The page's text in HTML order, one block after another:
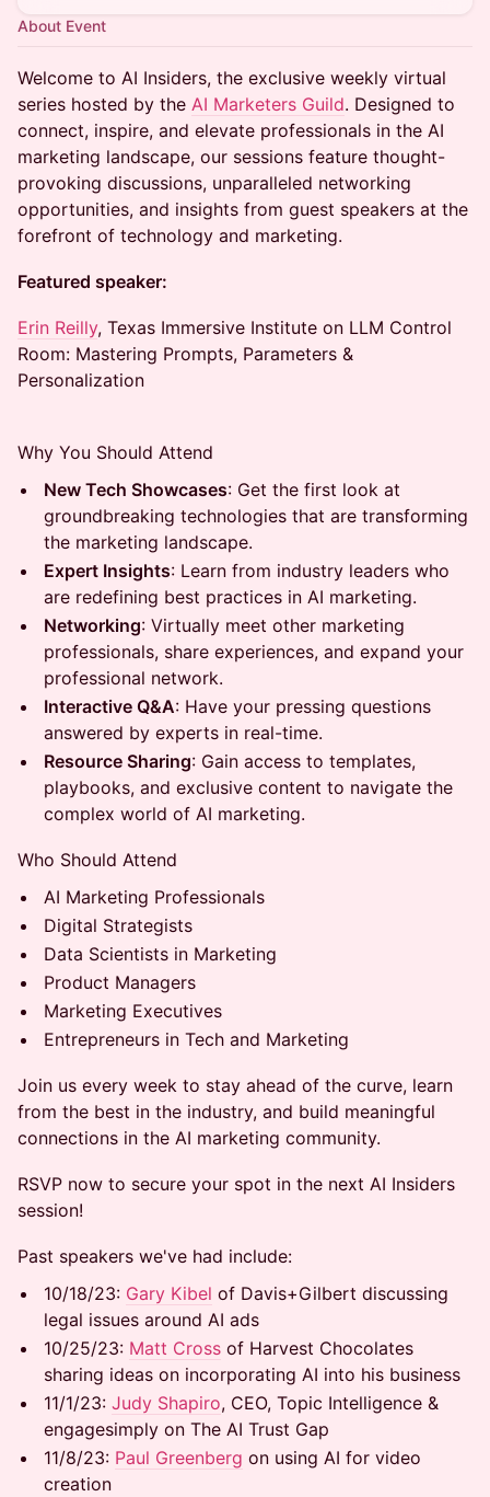
About Event
Welcome to AI Insiders, the exclusive weekly virtual
series hosted by the AI Marketers Guild. Designed to
connect, inspire, and elevate professionals in the AI
marketing landscape, our sessions feature thought-
provoking discussions, unparalleled networking
opportunities, and insights from guest speakers at the
forefront of technology and marketing.
Featured speaker:
Erin Reilly, Texas Immersive Institute on LLM Control
Room: Mastering Prompts, Parameters &
Personalization
Why You Should Attend
New Tech Showcases: Get the first look at
groundbreaking technologies that are transforming
the marketing landscape.
Expert Insights: Learn from industry leaders who
are redefining best practices in AI marketing.
Networking: Virtually meet other marketing
professionals, share experiences, and expand your
professional network.
Interactive Q&A: Have your pressing questions
answered by experts in real-time.
Resource Sharing: Gain access to templates,
playbooks, and exclusive content to navigate the
complex world of AI marketing.
Who Should Attend
AI Marketing Professionals
Digital Strategists
Data Scientists in Marketing
Product Managers
Marketing Executives
Entrepreneurs in Tech and Marketing
Join us every week to stay ahead of the curve, learn
from the best in the industry, and build meaningful
connections in the AI marketing community.
RSVP now to secure your spot in the next AI Insiders
session!
​Past speakers we've had include:
10/18/23: Gary Kibel of Davis+Gilbert discussing
legal issues around AI ads
​​10/25/23: Matt Cross of Harvest Chocolates
sharing ideas on incorporating AI into his business
​​11/1/23: Judy Shapiro, CEO, Topic Intelligence &
engagesimply on The AI Trust Gap
​​11/8/23: Paul Greenberg on using AI for video
creation